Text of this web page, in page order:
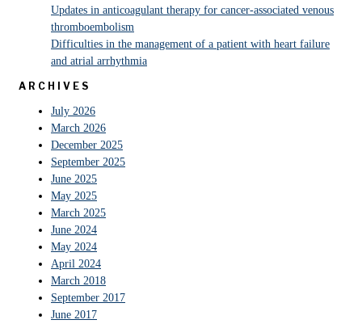
Updates in anticoagulant therapy for cancer-associated venous
thromboembolism
Difficulties in the management of a patient with heart failure
and atrial arrhythmia
ARCHIVES
July 2026
March 2026
December 2025
September 2025
June 2025
May 2025
March 2025
June 2024
May 2024
April 2024
March 2018
September 2017
June 2017